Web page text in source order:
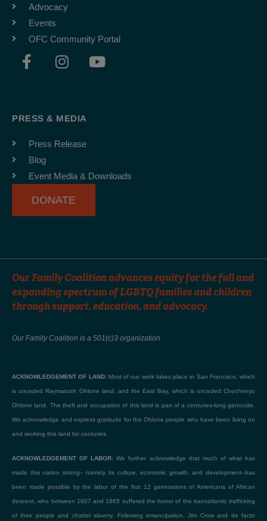
Advocacy
Events
OFC Community Portal
F
a
b
o
k
-
f
I
n
a
r
m
Y
o
PRESS & MEDIA
Press Release
Blog
Event Media & Downloads
DONATE
Our Family Coalition advances equity for the full and
expanding spectrum of LGBTQ families and children
through support, education, and advocacy.
Our Family Coalition is a 501(c)3 organization
ACKNOWLEDGEMENT OF LAND:Most of our work takes place in San Francisco, which
is unceded Raymatush Ohlone land, and the East Bay, which is unceded Chochenyo
Ohlone land. The theft and occupation of this land is part of a centuries-long genocide.
We acknowledge and express gratitude for the Ohlone people who have been living on
and working this land for centuries.
ACKNOWLEDGEMENT OF LABOR: We further acknowledge that much of what has
made this nation strong– namely its culture, economic growth, and development–has
been made possible by the labor of the first 12 generations of Americans of African
descent, who between 1607 and 1865 suffered the horror of the transatlantic trafficking
of their people and chattel slavery. Following emancipation, Jim Crow and de facto